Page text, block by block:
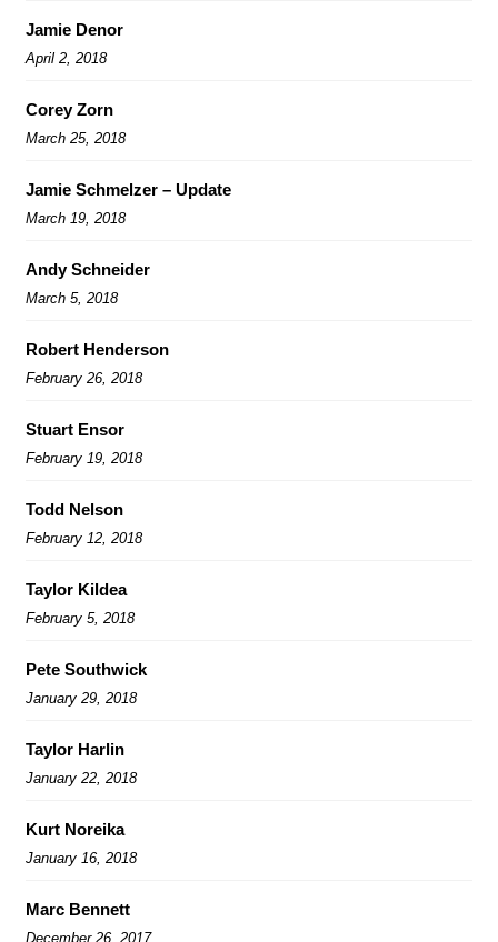
Jamie Denor
April 2, 2018
Corey Zorn
March 25, 2018
Jamie Schmelzer – Update
March 19, 2018
Andy Schneider
March 5, 2018
Robert Henderson
February 26, 2018
Stuart Ensor
February 19, 2018
Todd Nelson
February 12, 2018
Taylor Kildea
February 5, 2018
Pete Southwick
January 29, 2018
Taylor Harlin
January 22, 2018
Kurt Noreika
January 16, 2018
Marc Bennett
December 26, 2017